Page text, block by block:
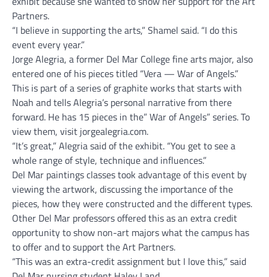
Partners.
“I believe in supporting the arts,” Shamel said. “I do this
event every year.”
Jorge Alegria, a former Del Mar College fine arts major, also
entered one of his pieces titled “Vera — War of Angels.”
This is part of a series of graphite works that starts with
Noah and tells Alegria’s personal narrative from there
forward. He has 15 pieces in the” War of Angels” series. To
view them, visit jorgealegria.com.
“It’s great,” Alegria said of the exhibit. “You get to see a
whole range of style, technique and influences.”
Del Mar paintings classes took advantage of this event by
viewing the artwork, discussing the importance of the
pieces, how they were constructed and the different types.
Other Del Mar professors offered this as an extra credit
opportunity to show non-art majors what the campus has
to offer and to support the Art Partners.
“This was an extra-credit assignment but I love this,” said